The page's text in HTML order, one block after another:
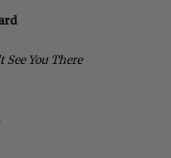
See You There